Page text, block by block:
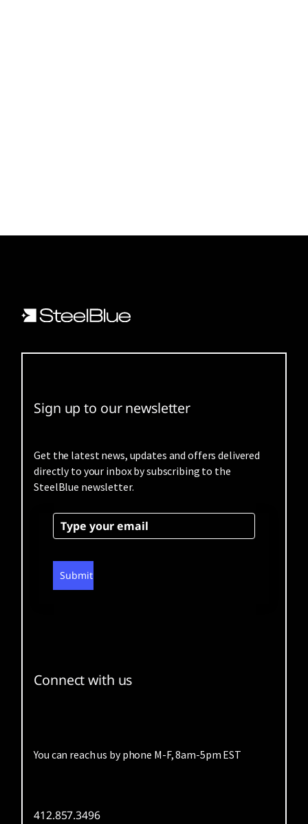
Sign up to our newsletter
Get the latest news, updates and offers delivered
directly to your inbox by subscribing to the
SteelBlue newsletter.
Submit
Connect with us
You can reach us by phone M-F, 8am-5pm EST
412.857.3496